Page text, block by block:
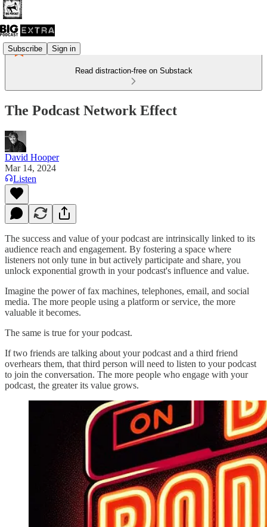
Subscribe Sign in
Read distraction-free on Substack
The Podcast Network Effect
David Hooper
Mar 14, 2024
Listen
The success and value of your podcast are intrinsically linked to its
audience reach and engagement. By fostering a space where
listeners not only tune in but actively participate and share, you
unlock exponential growth in your podcast's influence and value.
Imagine the power of fax machines, telephones, email, and social
media. The more people using a platform or service, the more
valuable it becomes.
The same is true for your podcast.
If two friends are talking about your podcast and a third friend
overhears them, that third person will need to listen to your podcast
to join the conversation. The more people who engage with your
podcast, the greater its value grows.